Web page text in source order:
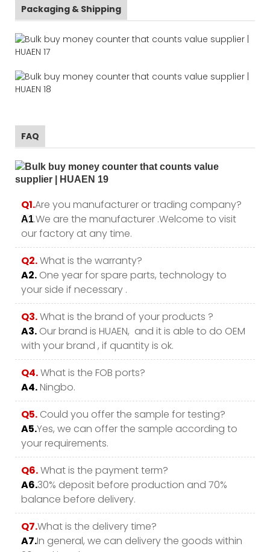
Packaging & Shipping
FAQ
Q1.Are you manufacturer or trading company?
A1.We are the manufacturer .Welcome to visit
our factory at any time.
Q2.What is the warranty?
A2. One year for spare parts, technology to
your side if necessary .
Q3.What is the brand of your products ?
A3. Our brand is HUAEN, and it is able to do OEM
with your brand , if quantity is ok.
Q4.What is the FOB ports?
A4.Ningbo.
Q5. Could you offer the sample for testing?
A5.Yes, we can offer the sample according to
your requirements.
Q6.What is the payment term?
A6.30% deposit before production and 70%
balance before delivery.
Q7.What is the delivery time?
A7.In general, we can delivery the goods within